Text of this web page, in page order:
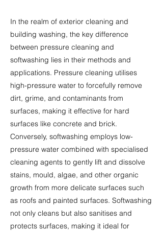
In the realm of exterior cleaning and
building washing, the key difference
between pressure cleaning and
softwashing lies in their methods and
applications. Pressure cleaning utilises
high-pressure water to forcefully remove
dirt, grime, and contaminants from
surfaces, making it effective for hard
surfaces like concrete and brick.
Conversely, softwashing employs low-
pressure water combined with specialised
cleaning agents to gently lift and dissolve
stains, mould, algae, and other organic
growth from more delicate surfaces such
as roofs and painted surfaces. Softwashing
not only cleans but also sanitises and
protects surfaces, making it ideal for